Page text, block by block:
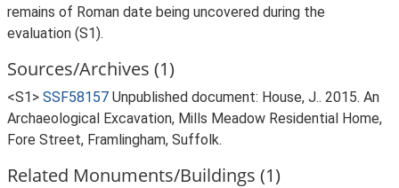
remains of Roman date being uncovered during the
evaluation (S1).
Sources/Archives (1)
<S1> SSF58157 Unpublished document: House, J.. 2015. An
Archaeological Excavation, Mills Meadow Residential Home,
Fore Street, Framlingham, Suffolk.
Related Monuments/Buildings (1)